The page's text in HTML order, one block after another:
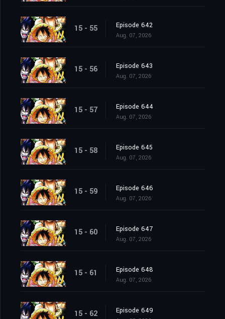
15 - 55 Episode 642
Aug. 07, 2026
15 - 56 Episode 643
Aug. 07, 2026
15 - 57 Episode 644
Aug. 07, 2026
15 - 58 Episode 645
Aug. 07, 2026
15 - 59 Episode 646
Aug. 07, 2026
15 - 60 Episode 647
Aug. 07, 2026
15 - 61 Episode 648
Aug. 07, 2026
15 - 62 Episode 649